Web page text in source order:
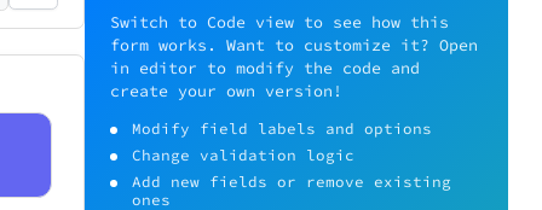
Switch to Code view to see how this
form works. Want to customize it? Open
in editor to modify the code and
create your own version!
Modify field labels and options
Change validation logic
Add new fields or remove existing
ones